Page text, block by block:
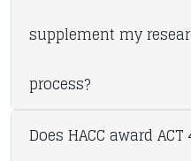
supplement my
process?
Does HACC award